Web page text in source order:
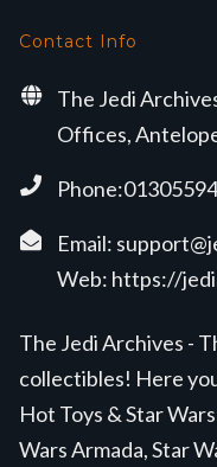
Contact Info
The Jedi
Offices,
Email:
Web: https://
The Jedi Archives -
collectibles! Here
Hot Toys & Star
Wars Armada, Star